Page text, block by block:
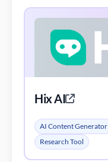
Hix AI
AI Content Generator
Research Tool